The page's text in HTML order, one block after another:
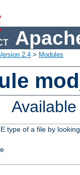
2.4 > Modules
type of a file by